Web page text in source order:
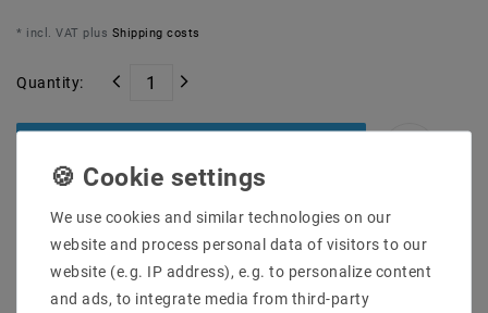
* incl. VAT plus Shipping costs
Quantity:
We use cookies and similar technologies on our
website and process personal data of visitors to our
website (e.g. IP address), e.g. to personalize content
and ads, to integrate media from third-party